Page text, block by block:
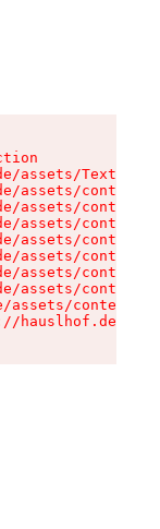
assets/Text-
assets/context-
assets/context-
assets/context-
assets/context-
assets/context-
assets/context-
assets/context-
assets/context-
hauslhof.de/